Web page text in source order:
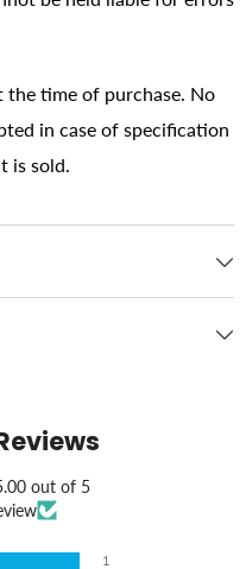
the time of purchase. No
in case of specification
is sold.
out of 5
1